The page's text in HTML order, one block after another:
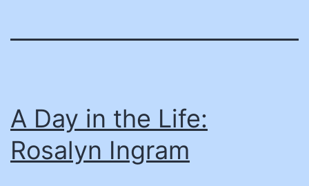
A Day in the Life:
Rosalyn Ingram